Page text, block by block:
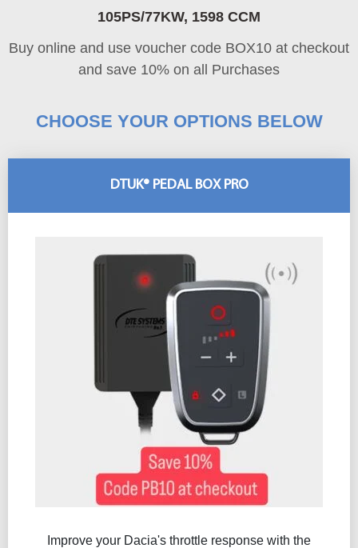
105PS/77KW, 1598 CCM
Buy online and use voucher code BOX10 at checkout
and save 10% on all Purchases
DTUK® PEDAL BOX PRO
Improve your Dacia's throttle response with the
CHOOSE YOUR OPTIONS BELOW